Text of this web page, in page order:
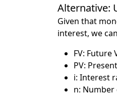
Alternative:
Given that
interest, we
FV: Future
PV:
i: Interest
n: